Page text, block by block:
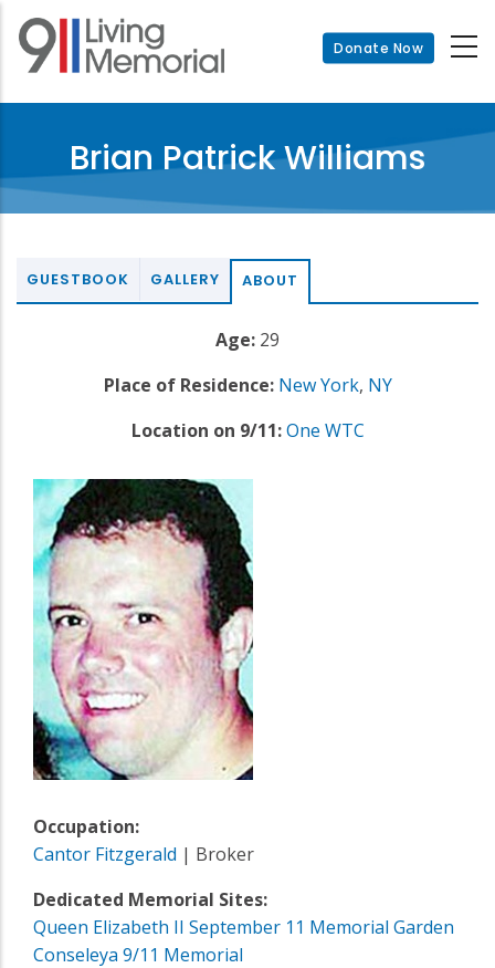
Skip
main
Donate Now
Brian Patrick Williams
GUESTBOOK GALLERY ABOUT
Age: 29
Place of Residence: New York, NY
Location on 9/11: One WTC
Occupation:
Cantor Fitzgerald | Broker
Dedicated Memorial Sites:
Queen Elizabeth II September 11 Memorial Garden
Conseleya 9/11 Memorial